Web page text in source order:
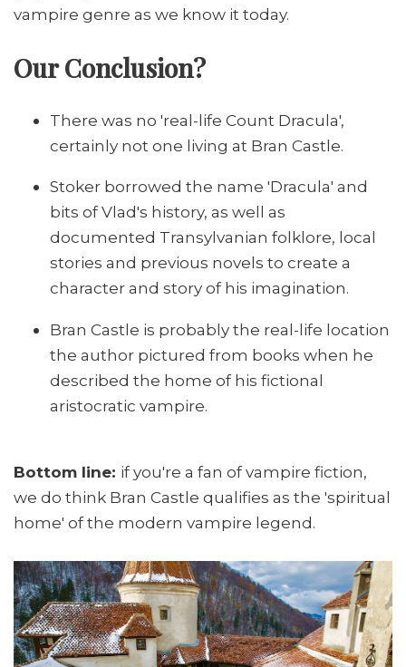
vampire genre as we know it today.
Our Conclusion?
There was no 'real-life Count Dracula',
certainly not one living at Bran Castle.
Stoker borrowed the name 'Dracula' and
bits of Vlad's history, as well as
documented Transylvanian folklore, local
stories and previous novels to create a
character and story of his imagination.
Bran Castle is probably the real-life location
the author pictured from books when he
described the home of his fictional
aristocratic vampire.
Bottom line: if you're a fan of vampire fiction,
we do think Bran Castle qualifies as the 'spiritual
home' of the modern vampire legend.